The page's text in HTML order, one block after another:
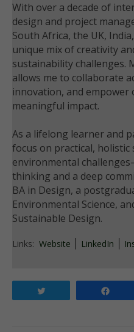
With over a decade of
design and project
South Africa, the UK,
unique mix of creativity
sustainability challenges.
allows me to collaborate
innovation, and empower
meaningful impact.
As a lifelong learner and
focus on practical,
environmental
thinking and a deep
BA in Design, a
Environmental Science,
Sustainable Design.
Links: Website LinkedIn